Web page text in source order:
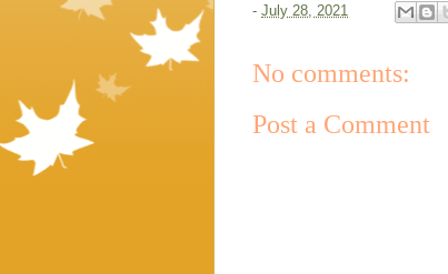
- July 28, 2021
No comments:
Post a Comment